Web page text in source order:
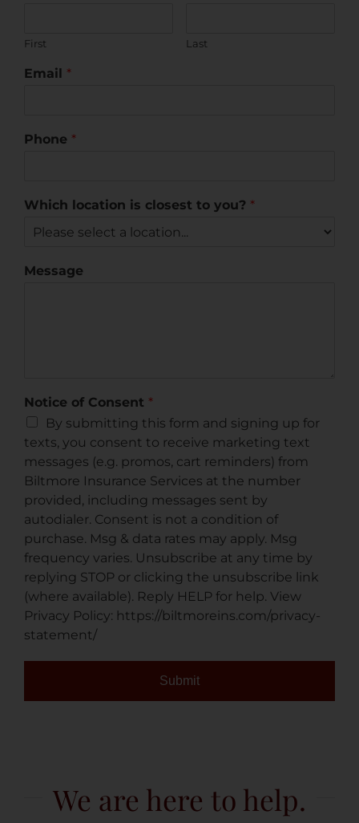
First Last
Email *
Phone *
Which location is closest to you? *
Message
Notice of Consent *
By submitting this form and signing up for
texts, you consent to receive marketing text
messages (e.g. promos, cart reminders) from
Biltmore Insurance Services at the number
provided, including messages sent by
autodialer. Consent is not a condition of
purchase. Msg & data rates may apply. Msg
frequency varies. Unsubscribe at any time by
replying STOP or clicking the unsubscribe link
(where available). Reply HELP for help. View
Privacy Policy: https://biltmoreins.com/privacy-
statement/
Submit
We are here to help.